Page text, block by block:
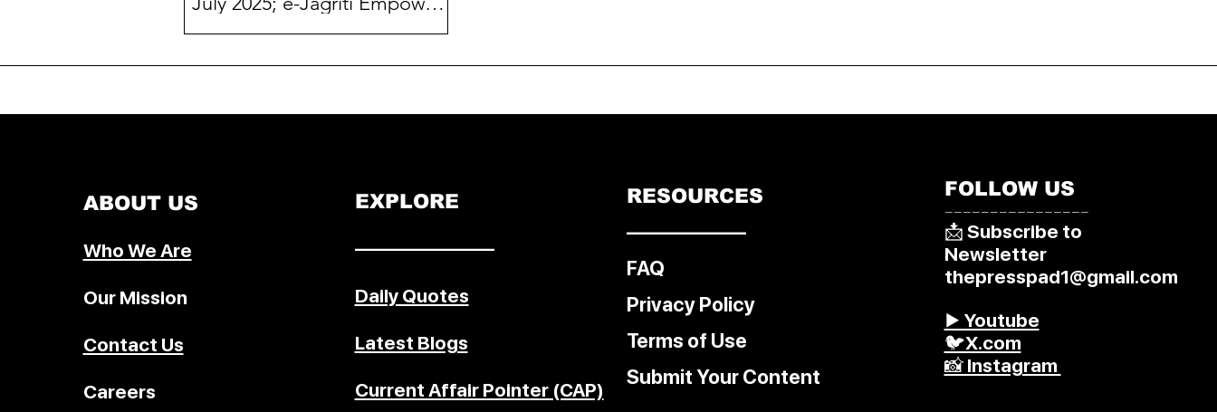
2 Lakh+ Users
In July 2025, the National Consumer
and enabled 85,531 digital case filings
support, virtual hearings, and
ABOUT US
Who We Are
Our Mission
Contact Us
Careers
EXPLORE
––––––––––––––
Daily Quotes
Latest Blogs
Current Affair Pointer (CAP)
RESOURCES
––––––––––––
FAQ
Privacy Policy
Terms of Use
Submit Your Content
FOLLOW US
––––––––––––––––
📩 Subscribe to
Newsletter
thepresspad1@gmail.com
▶️ Youtube
🐦X.com
📸 Instagram